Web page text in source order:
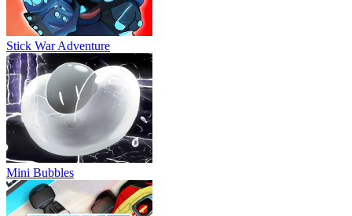
Stick War Adventure
Mini Bubbles